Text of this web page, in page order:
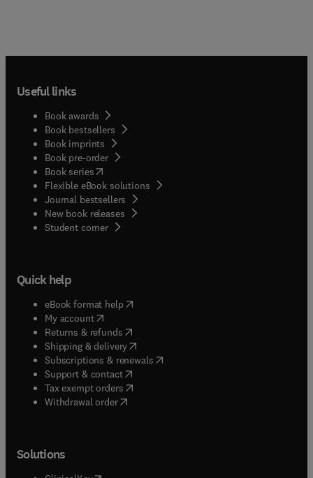
Useful links
Book awards
Book bestsellers
Book imprints
Book pre-order
Book series(opens in new tab/window
Flexible eBook solutions
Journal bestsellers
New book releases
Student corner( opens in new tab/window
Quick help
eBook format help( opens in new tab/window
My account( opens in new tab/window
Returns & refunds( opens in new tab/window
Shipping & delivery(opens in new tab/window
Subscriptions & renewals( opens in new tab/window
Support & contact( opens in new tab/window
Tax exempt orders( opens in new tab/window
Withdrawal order
Solutions